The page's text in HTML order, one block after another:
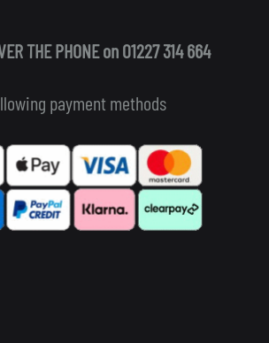
THE PHONE on 01227 314 664
payment methods